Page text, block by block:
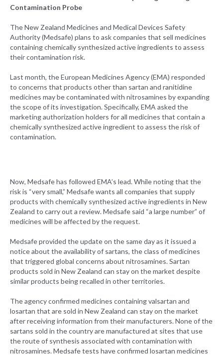
Contamination Probe
The New Zealand Medicines and Medical Devices Safety
Authority (Medsafe) plans to ask companies that sell medicines
containing chemically synthesized active ingredients to assess
their contamination risk.
Last month, the European Medicines Agency (EMA) responded
to concerns that products other than sartan and ranitidine
medicines may be contaminated with nitrosamines by expanding
the scope of its investigation. Specifically, EMA asked the
marketing authorization holders for all medicines that contain a
chemically synthesized active ingredient to assess the risk of
contamination.
Now, Medsafe has followed EMA’s lead. While noting that the
risk is “very small,” Medsafe wants all companies that supply
products with chemically synthesized active ingredients in New
Zealand to carry out a review. Medsafe said “a large number” of
medicines will be affected by the request.
Medsafe provided the update on the same day as it issued a
notice about the availability of sartans, the class of medicines
that triggered global concerns about nitrosamines. Sartan
products sold in New Zealand can stay on the market despite
similar products being recalled in other territories.
The agency confirmed medicines containing valsartan and
losartan that are sold in New Zealand can stay on the market
after receiving information from their manufacturers. None of the
sartans sold in the country are manufactured at sites that use
the route of synthesis associated with contamination with
nitrosamines. Medsafe tests have confirmed losartan medicines